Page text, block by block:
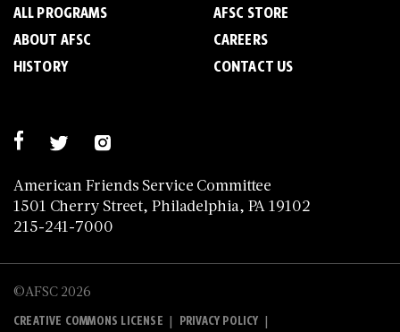
American Friends Service Committee
1501 Cherry Street, Philadelphia, PA 19102
215-241-7000
ALL PROGRAMS
ABOUT AFSC
HISTORY
AFSC STORE
CAREERS
CONTACT US
©AFSC 2026
CREATIVE COMMONS LICENSE | PRIVACY POLICY |